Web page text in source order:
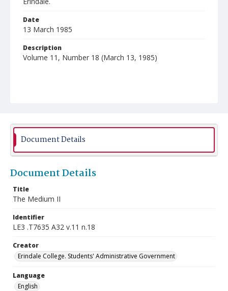
Date
13 March 1985
Description
Volume 11, Number 18 (March 13, 1985)
Document Details
Document Details
Title
The Medium II
Identifier
LE3 .T7635 A32 v.11 n.18
Creator
Erindale College. Students' Administrative Government
Language
English